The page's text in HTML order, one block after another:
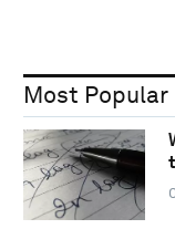
Most Popular